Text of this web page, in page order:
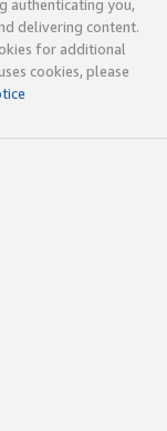
authenticating you,
delivering content.
for additional
cookies, please